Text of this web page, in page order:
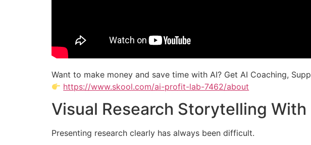
Want to make money and save time with AI? Get AI Coaching,
https://www.skool.com/ai-profit-lab-7462/about
Visual Research Storytelling
Presenting research clearly has always been difficult.